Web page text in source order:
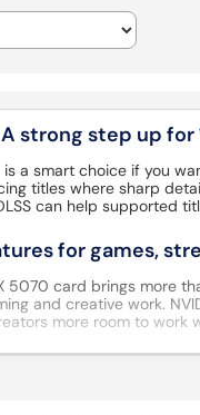
strong step up
is a smart choice if you
titles where sharp
can help supported
for games,
5070 card brings more
and creative work.
more room to work